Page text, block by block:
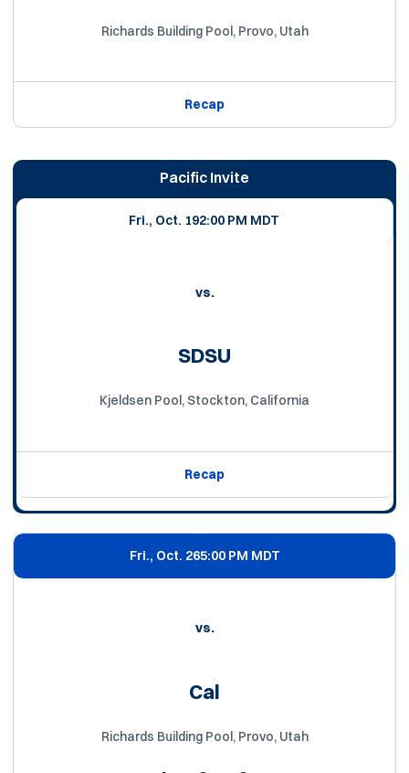
Richards Building Pool, Provo, Utah
Recap
Pacific Invite
Fri., Oct. 192:00 PM MDT
vs.
SDSU
Kjeldsen Pool, Stockton, California
Recap
Fri., Oct. 265:00 PM MDT
vs.
Cal
Richards Building Pool, Provo, Utah